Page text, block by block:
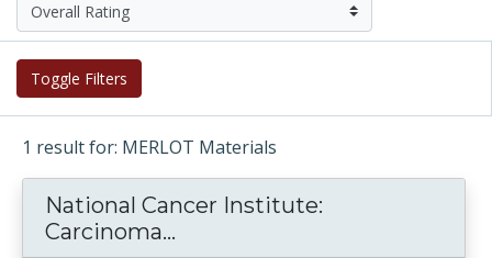
Toggle Filters
1 result for: MERLOT Materials
National Cancer Institute:
Carcinoma...